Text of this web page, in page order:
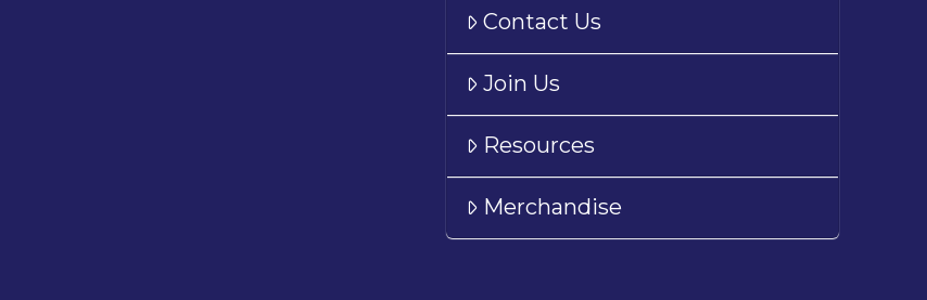
Contact Us
Join Us
Resources
Merchandise